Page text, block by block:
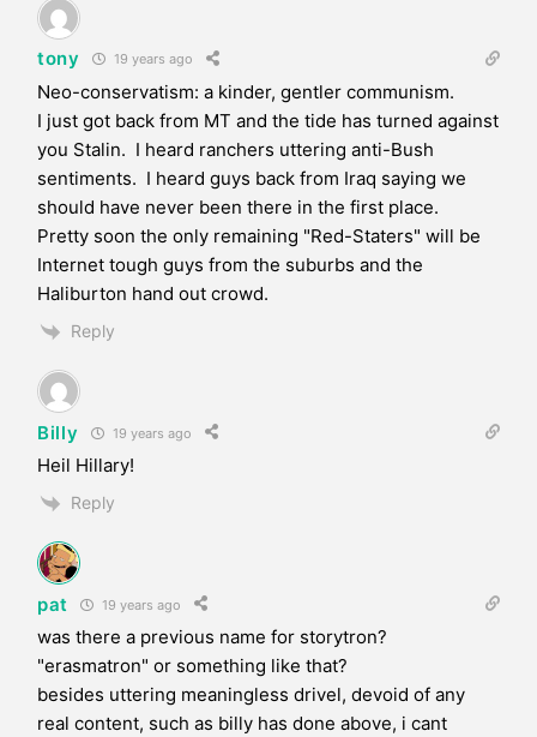
tony 19 years ago
Neo-conservatism: a kinder, gentler communism.
I just got back from MT and the tide has turned against
you Stalin. I heard ranchers uttering anti-Bush
sentiments. I heard guys back from Iraq saying we
should have never been there in the first place.
Pretty soon the only remaining "Red-Staters" will be
Internet tough guys from the suburbs and the
Haliburton hand out crowd.
Reply
Billy 19 years ago
Heil Hillary!
Reply
pat 19 years ago
was there a previous name for storytron?
"erasmatron" or something like that?
besides uttering meaningless drivel, devoid of any
real content, such as billy has done above, i cant